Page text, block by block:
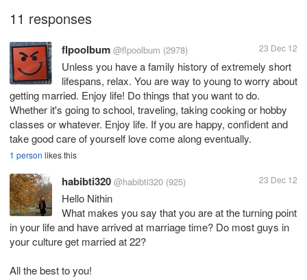
11 responses
flpoolbum @flpoolbum (2978) 23 Dec 12
Unless you have a family history of extremely short
lifespans, relax. You are way to young to worry about
getting married. Enjoy life! Do things that you want to do.
Whether it's going to school, traveling, taking cooking or hobby
classes or whatever. Enjoy life. If you are happy, confident and
take good care of yourself love come along eventually.
1 person likes this
habibti320 @habibti320 (925) 23 Dec 12
Hello Nithin
What makes you say that you are at the turning point
in your life and have arrived at marriage time? Do most guys in
your culture get married at 22?
All the best to you!